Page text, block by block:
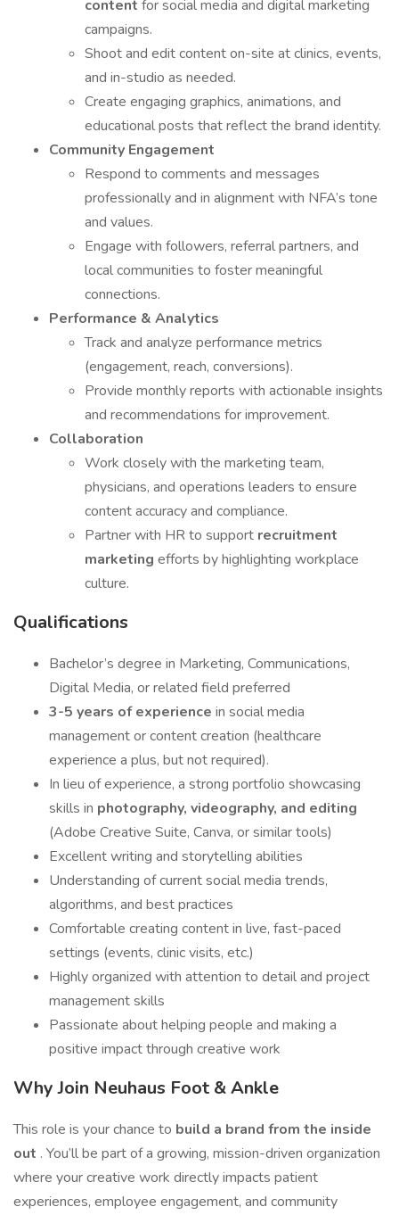
content for social media and digital marketing
campaigns.
Shoot and edit content on-site at clinics, events,
and in-studio as needed.
Create engaging graphics, animations, and
educational posts that reflect the brand identity.
Community Engagement
Respond to comments and messages
professionally and in alignment with NFA’s tone
and values.
Engage with followers, referral partners, and
local communities to foster meaningful
connections.
Performance & Analytics
Track and analyze performance metrics
(engagement, reach, conversions).
Provide monthly reports with actionable insights
and recommendations for improvement.
Collaboration
Work closely with the marketing team,
physicians, and operations leaders to ensure
content accuracy and compliance.
Partner with HR to support recruitment
marketing efforts by highlighting workplace
culture.
Qualifications
Bachelor’s degree in Marketing, Communications,
Digital Media, or related field preferred
3-5 years of experience in social media
management or content creation (healthcare
experience a plus, but not required).
In lieu of experience, a strong portfolio showcasing
skills in photography, videography, and editing
(Adobe Creative Suite, Canva, or similar tools)
Excellent writing and storytelling abilities
Understanding of current social media trends,
algorithms, and best practices
Comfortable creating content in live, fast-paced
settings (events, clinic visits, etc.)
Highly organized with attention to detail and project
management skills
Passionate about helping people and making a
positive impact through creative work
Why Join Neuhaus Foot & Ankle
This role is your chance to build a brand from the inside
out . You’ll be part of a growing, mission-driven organization
where your creative work directly impacts patient
experiences, employee engagement, and community